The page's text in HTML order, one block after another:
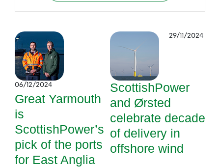
06/12/2024
Great Yarmouth
is
ScottishPower’s
pick of the ports
for East Anglia
29/11/2024
ScottishPower
and Ørsted
celebrate decade
of delivery in
offshore wind